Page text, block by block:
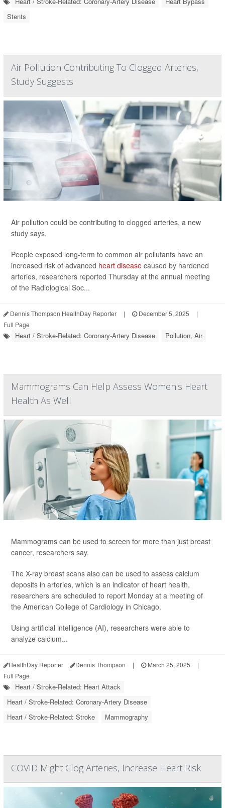
Stents
Air Pollution Contributing To Clogged Arteries,
Study Suggests
Air pollution could be contributing to clogged arteries, a new
study says.
People exposed long-term to common air pollutants have an
increased risk of advanced heart disease caused by hardened
arteries, researchers reported Thursday at the annual meeting
of the Radiological Soc...
Dennis Thompson HealthDay Reporter | December 5, 2025
|
Full Page
Heart / Stroke-Related: Coronary-Artery Disease Pollution, Air
Mammograms Can Help Assess Women's Heart
Health As Well
Mammograms can be used to screen for more than just breast
cancer, researchers say.
The X-ray breast scans also can be used to assess calcium
deposits in arteries, which is an indicator of heart health,
researchers are scheduled to report Monday at a meeting of
the American College of Cardiology in Chicago.
Using artificial intelligence (AI), researchers were able to
analyze calcium...
HealthDay Reporter Dennis Thompson | March 25, 2025
|
Full Page
Heart / Stroke-Related: Heart Attack
Heart / Stroke-Related: Coronary-Artery Disease
Heart / Stroke-Related: Stroke
Mammography
COVID Might Clog Arteries, Increase Heart Risk